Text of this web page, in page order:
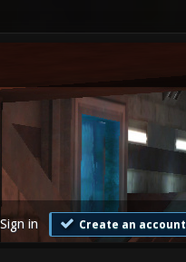
Sign in Create an account